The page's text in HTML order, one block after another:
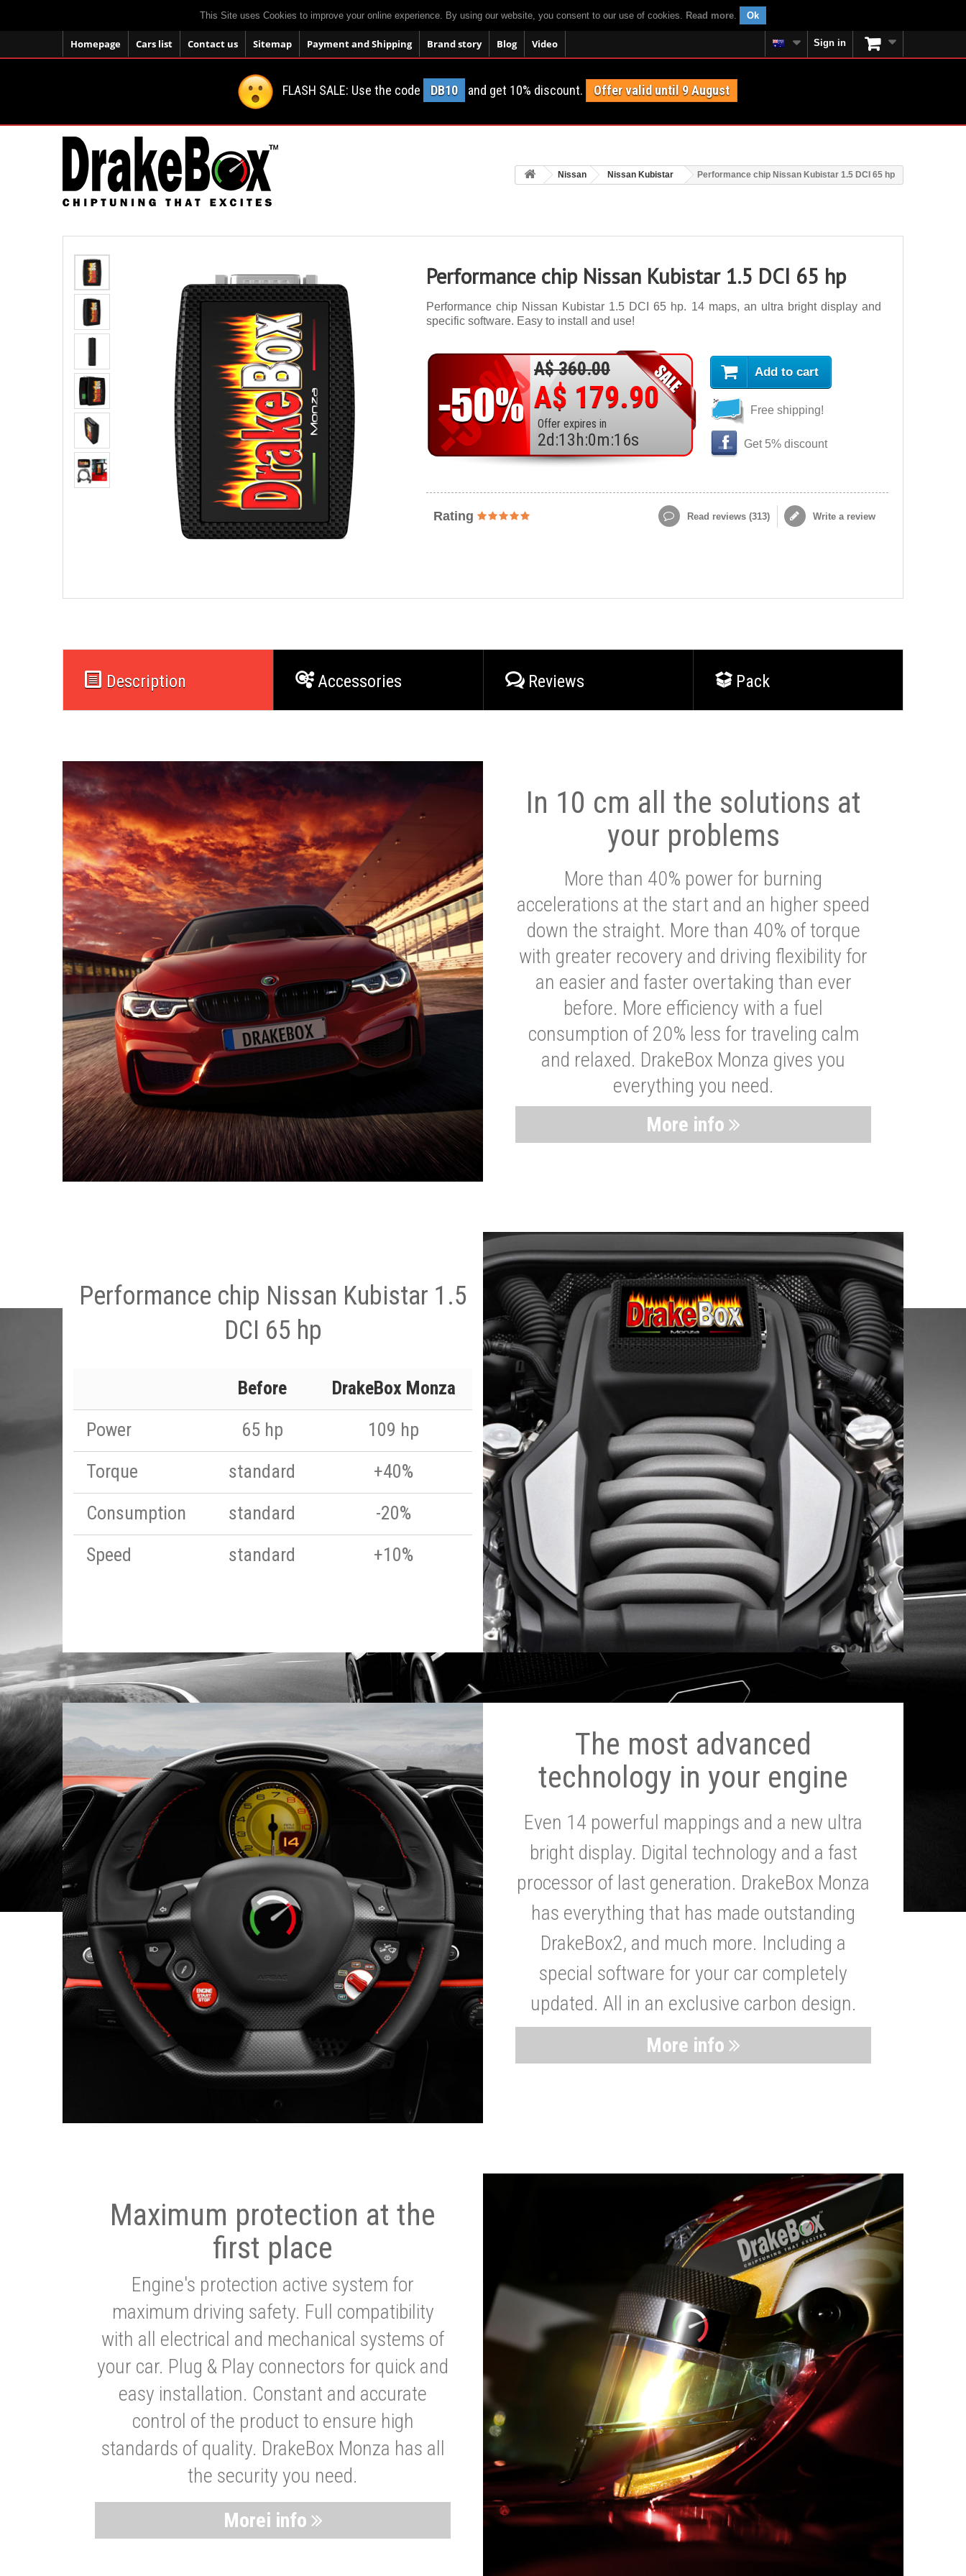
This Site uses Cookies to improve your online experience. By using our website, you consent to our use of cookies. Read more. Ok
Homepage Cars list Contact us Sitemap Payment and Shipping Brand story Blog Video Sign in
FLASH SALE: Use the code DB10 and get 10% discount. Offer valid until 9 August
Nissan Nissan Kubistar Performance chip Nissan Kubistar 1.5 DCI 65 hp
Performance chip Nissan Kubistar 1.5 DCI 65 hp
Performance chip Nissan Kubistar 1.5 DCI 65 hp. 14 maps, an ultra bright display and
specific software. Easy to install and use!
A$ 360.00
A$ 179.90
Offer expires in
2d :13 h:0m:14s
Add to cart
Free shipping!
Get 5% discount
Rating Read reviews (313) Write a review
Description Accessories Reviews Pack
In 10 cm all the solutions at
your problems
More than 40% power for burning
accelerations at the start and an higher speed
down the straight. More than 40% of torque
with greater recovery and driving flexibility for
an easier and faster overtaking than ever
before. More efficiency with a fuel
consumption of 20% less for traveling calm
and relaxed. DrakeBox Monza gives you
everything you need.
More info
Performance chip Nissan Kubistar 1.5
DCI 65 hp
Before
DrakeBox Monza
Power
65 hp
109 hp
Torque
standard
+40%
Consumption
standard
-20%
Speed
standard +10%
The most advanced
technology in your engine
Even 14 powerful mappings and a new ultra
bright display. Digital technology and a fast
processor of last generation. DrakeBox Monza
has everything that has made outstanding
DrakeBox2, and much more. Including a
special software for your car completely
updated. All in an exclusive carbon design.
More info
Maximum protection at the
first place
Engine's protection active system for
maximum driving safety. Full compatibility
with all electrical and mechanical systems of
your car. Plug & Play connectors for quick and
easy installation. Constant and accurate
control of the product to ensure high
standards of quality. DrakeBox Monza has all
the security you need.
Morei info